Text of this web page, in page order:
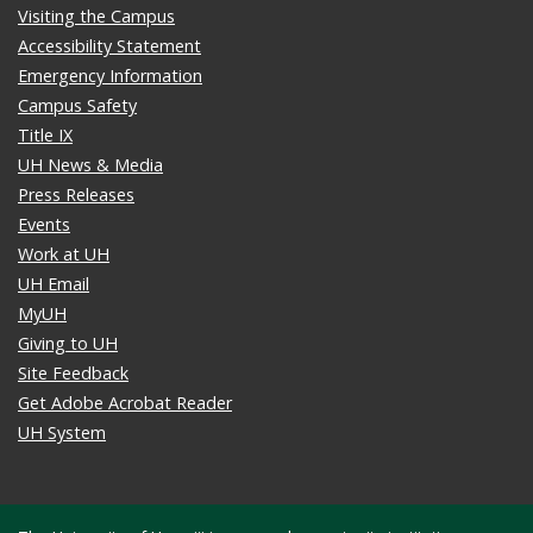
Visiting the Campus
Accessibility Statement
Emergency Information
Campus Safety
Title IX
UH News & Media
Press Releases
Events
Work at UH
UH Email
MyUH
Giving to UH
Site Feedback
Get Adobe Acrobat Reader
UH System